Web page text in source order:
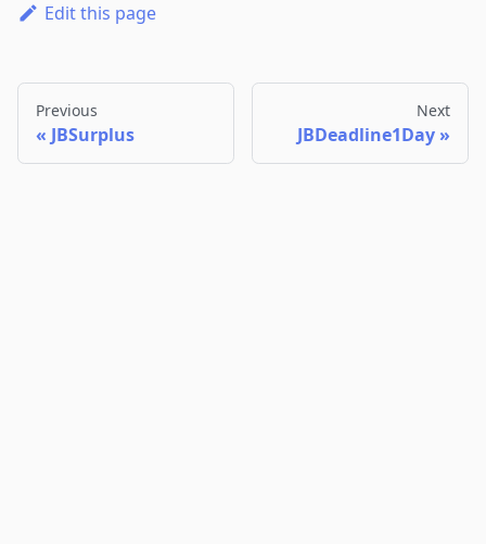
Edit this page
Previous
JBSurplus
Next
JBDeadline1Day